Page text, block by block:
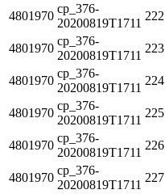
4801970
cp_376-
20200819T1711
222
4801970
cp_376-
20200819T1711
223
4801970
cp_376-
20200819T1711
224
4801970
cp_376-
20200819T1711
225
4801970
cp_376-
20200819T1711
226
4801970
cp_376-
20200819T1711
227